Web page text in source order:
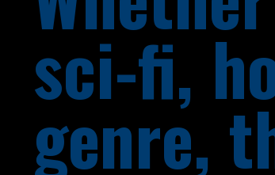
sci-fi,
genre,